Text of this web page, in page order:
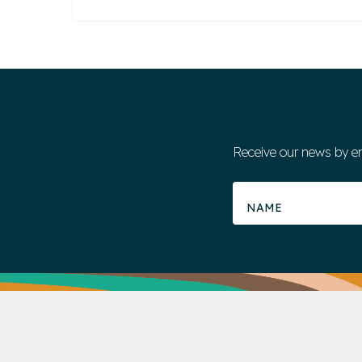
Receive our news by